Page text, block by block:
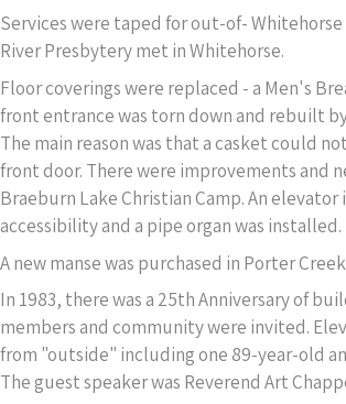
Services were taped for out-of- Whitehorse
River Presbytery met in Whitehorse.
Floor coverings were replaced - a Men's
front entrance was torn down and rebuilt
The main reason was that a casket could
front door. There were improvements and
Braeburn Lake Christian Camp. An
accessibility and a pipe organ was installed.
A new manse was purchased in Porter
In 1983, there was a 25th Anniversary of
members and community were invited.
from "outside" including one 89-year-old
The guest speaker was Reverend Art